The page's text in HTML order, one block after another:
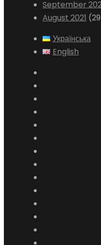
September
August 2021
Українська
English